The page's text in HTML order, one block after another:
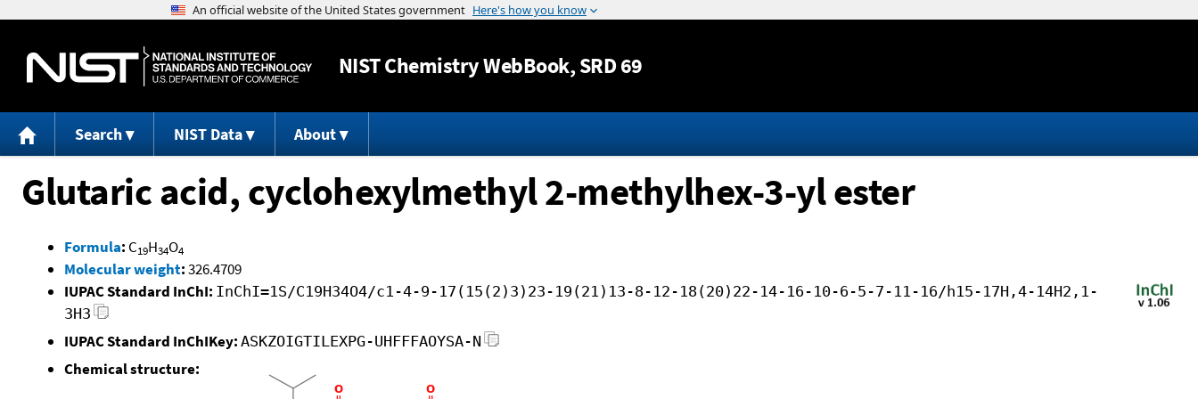
Jump to content
NISTChemistry WebBook, SRD 69
Search NIST Data About
Glutaric acid, cyclohexylmethyl 2-methylhex-3-yl ester
Formula: C19H34O4
Molecular weight:326.4709
IUPAC Standard InChI: InChI=1S/C19H34O4/c1-4-9-17(15(2)3)23-19(21)13-8-12-18(20)22-14-16-10-6-5-7-11-16/h15-17H,4-14H2,1-
3H3
IUPAC Standard InChIKey: ASKZOIGTILEXPG-UHFFFAOYSA-N
Chemical structure: